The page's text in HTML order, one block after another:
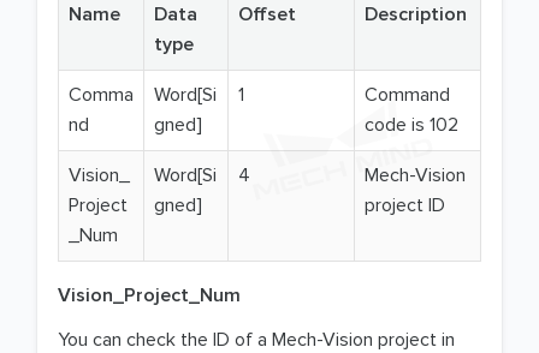
Name
Data
type
Offset Description
Comma
nd
Word[Si
gned]
1
Command
code is 102
Vision_
Project
_Num
Word[Si
gned]
4
Mech-Vision
project ID
Vision_Project_Num
You can check the ID of a Mech-Vision project in